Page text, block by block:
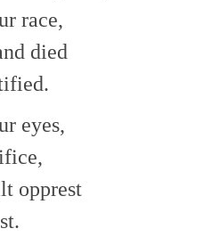
race,
died
eyes,
opprest